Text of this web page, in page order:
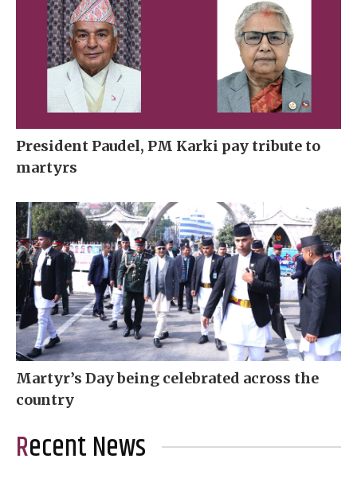
President Paudel, PM Karki pay tribute to
martyrs
Martyr’s Day being celebrated across the
country
Recent News